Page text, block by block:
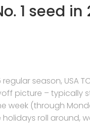
1 seed
season, USA
picture –
(through
roll around,